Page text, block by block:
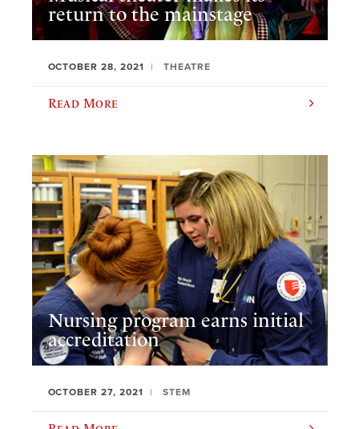
return to the mainstage
OCTOBER 28, 2021 THEATRE
Read More
Nursing program earns initial
accreditation
OCTOBER 27, 2021 STEM